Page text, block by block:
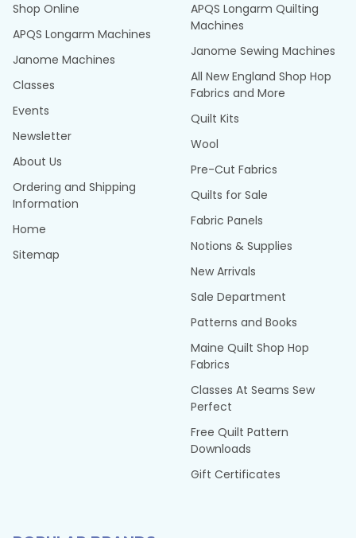
Shop Online
APQS Longarm Machines
Janome Machines
Classes
Events
Newsletter
About Us
Ordering and Shipping
Information
Home
Sitemap
APQS Longarm Quilting
Machines
Janome Sewing Machines
All New England Shop Hop
Fabrics and More
Quilt Kits
Wool
Pre-Cut Fabrics
Quilts for Sale
Fabric Panels
Notions & Supplies
New Arrivals
Sale Department
Patterns and Books
Maine Quilt Shop Hop
Fabrics
Classes At Seams Sew
Perfect
Free Quilt Pattern
Downloads
Gift Certificates